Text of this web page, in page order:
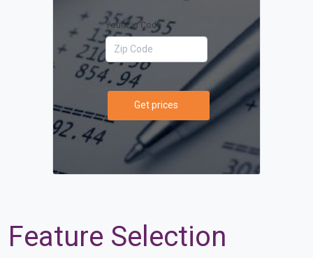
Your Zip Code
Get prices
Feature Selection